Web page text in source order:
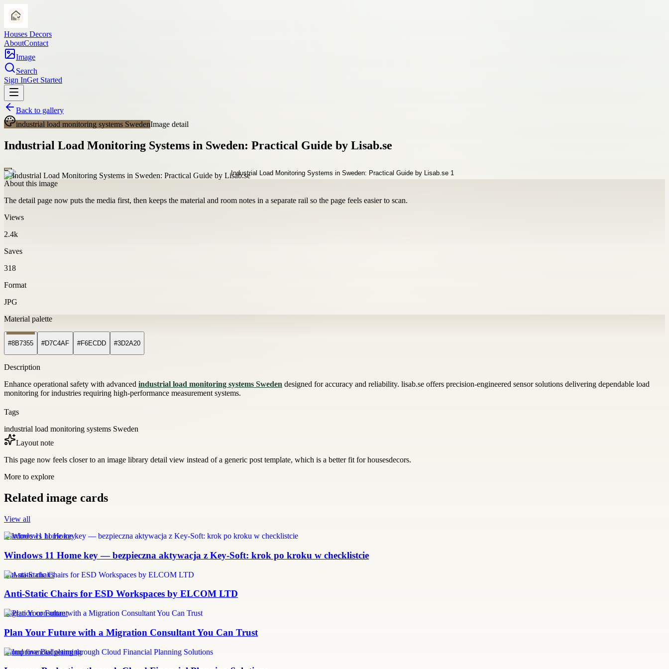
Houses Decors
AboutContact
Image
Search
Sign InGet Started
Back to gallery
industrial load monitoring systems SwedenImage detail
Industrial Load Monitoring Systems in Sweden: Practical Guide by Lisab.se
About this image
The detail page now puts the media first, then keeps the material and room notes in a separate rail so the page feels easier to scan.
Views
2.4k
Saves
318
Format
JPG
Material palette
#8B7355 #D7C4AF #F6ECDD #3D2A20
Description
Enhance operational safety with advanced industrial load monitoring systems Sweden designed for accuracy and reliability. lisab.se offers precision-engineered sensor solutions delivering dependable load
monitoring for industries requiring high-performance measurement systems.
Tags
industrial load monitoring systems Sweden
Layout note
This page now feels closer to an image library detail view instead of a generic post template, which is a better fit for housesdecors.
More to explore
Related image cards
View all
windows 11 home key
Windows 11 Home key — bezpieczna aktywacja z Key-Soft: krok po kroku w checklistcie
anti-static chairs
Anti-Static Chairs for ESD Workspaces by ELCOM LTD
migration consultant
Plan Your Future with a Migration Consultant You Can Trust
Cloud financial planning